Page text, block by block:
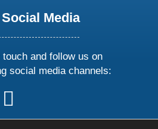
Social Media
touch and follow us on
social media channels:
onon